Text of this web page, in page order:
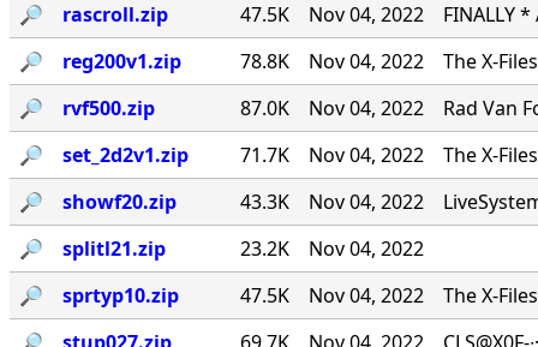
🔎︎
rascroll.zip 47.5K Nov 04, 2022
FINALLY
🔎︎
reg200v1.zip 78.8K Nov 04, 2022
The X-
🔎︎
rvf500.zip 87.0K Nov 04, 2022
Rad Van
🔎︎
set_2d2v1.zip 71.7K Nov 04, 2022
The X-
🔎︎
showf20.zip 43.3K Nov 04, 2022
🔎︎
splitl21.zip 23.2K
Nov 04, 2022
🔎︎
sprtyp10.zip 47.5K Nov 04, 2022
The X-